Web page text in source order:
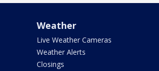
Weather
Live Weather Cameras
Weather Alerts
Closings